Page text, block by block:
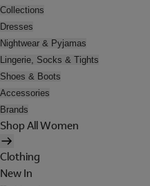
Collections
Dresses
Nightwear & Pyjamas
Lingerie, Socks & Tights
Shoes & Boots
Accessories
Brands
Shop All Women
Clothing
New In